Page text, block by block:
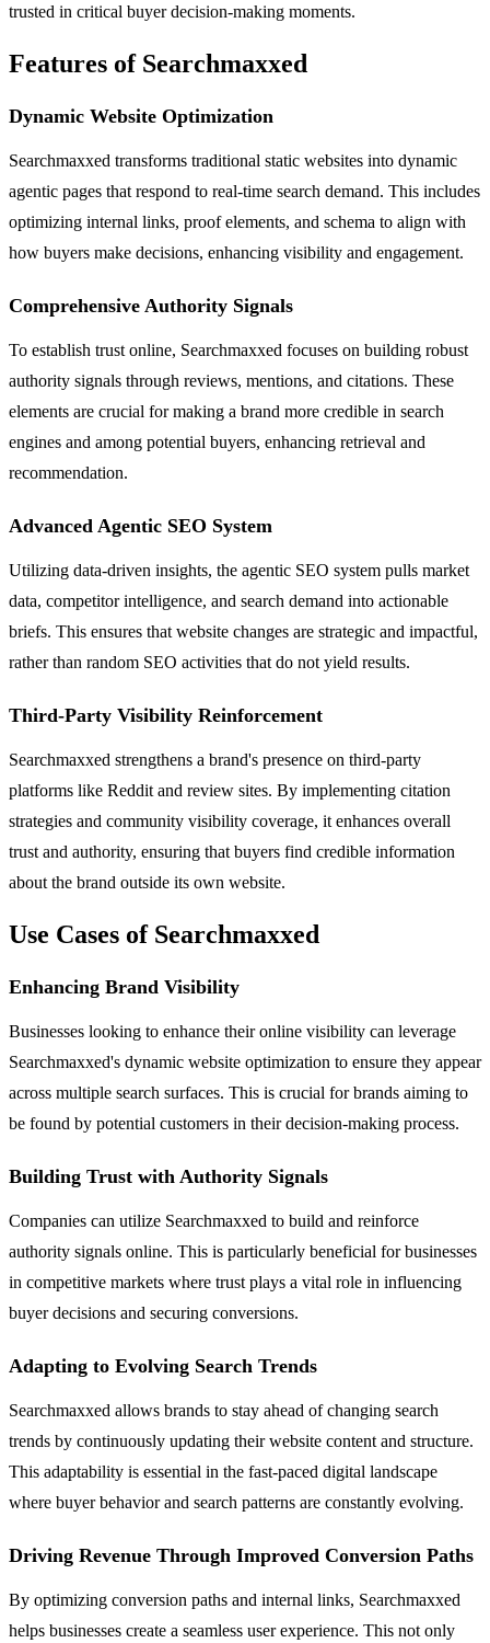
trusted in critical buyer decision-making moments.
Features of Searchmaxxed
Dynamic Website Optimization
Searchmaxxed transforms traditional static websites into dynamic
agentic pages that respond to real-time search demand. This includes
optimizing internal links, proof elements, and schema to align with
how buyers make decisions, enhancing visibility and engagement.
Comprehensive Authority Signals
To establish trust online, Searchmaxxed focuses on building robust
authority signals through reviews, mentions, and citations. These
elements are crucial for making a brand more credible in search
engines and among potential buyers, enhancing retrieval and
recommendation.
Advanced Agentic SEO System
Utilizing data-driven insights, the agentic SEO system pulls market
data, competitor intelligence, and search demand into actionable
briefs. This ensures that website changes are strategic and impactful,
rather than random SEO activities that do not yield results.
Third-Party Visibility Reinforcement
Searchmaxxed strengthens a brand's presence on third-party
platforms like Reddit and review sites. By implementing citation
strategies and community visibility coverage, it enhances overall
trust and authority, ensuring that buyers find credible information
about the brand outside its own website.
Use Cases of Searchmaxxed
Enhancing Brand Visibility
Businesses looking to enhance their online visibility can leverage
Searchmaxxed's dynamic website optimization to ensure they appear
across multiple search surfaces. This is crucial for brands aiming to
be found by potential customers in their decision-making process.
Building Trust with Authority Signals
Companies can utilize Searchmaxxed to build and reinforce
authority signals online. This is particularly beneficial for businesses
in competitive markets where trust plays a vital role in influencing
buyer decisions and securing conversions.
Adapting to Evolving Search Trends
Searchmaxxed allows brands to stay ahead of changing search
trends by continuously updating their website content and structure.
This adaptability is essential in the fast-paced digital landscape
where buyer behavior and search patterns are constantly evolving.
Driving Revenue Through Improved Conversion Paths
By optimizing conversion paths and internal links, Searchmaxxed
helps businesses create a seamless user experience. This not only